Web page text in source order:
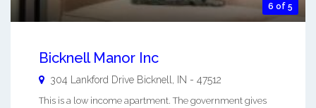
6 of 5
Bicknell Manor Inc
304 Lankford Drive Bicknell IN - 47512
This is a low income apartment. The government gives